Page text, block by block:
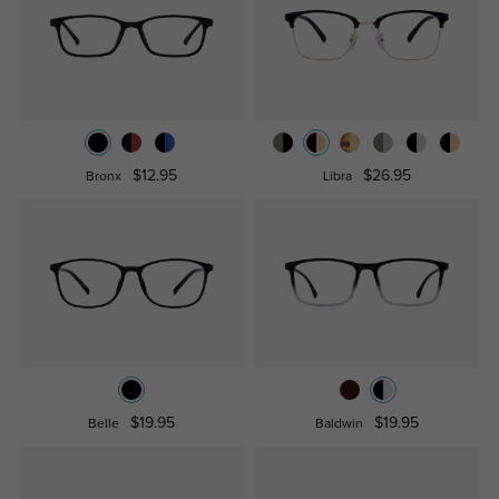
Bronx $12.95 Libra $26.95
Belle $19.95 Baldwin $19.95